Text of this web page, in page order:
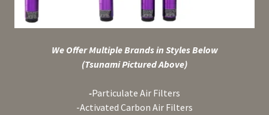
We Offer Multiple Brands in Styles Below
(Tsunami Pictured Above)
-Particulate Air Filters
-Activated Carbon Air Filters